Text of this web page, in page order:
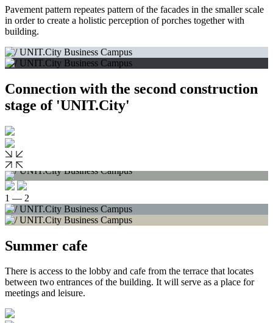
Pavement pattern repeates pattern of the facades in the smaller scale
in order to create a holistic perception of porches together with
building.
Connection with the second construction
stage of 'UNIT.City'
1 — 2
Summer cafe
There is access to the lobby and cafe from the terrace that locates
between two entrances of the building. It will serve as a place for
meetings and leisure.